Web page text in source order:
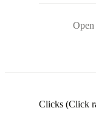
Clicks (Click